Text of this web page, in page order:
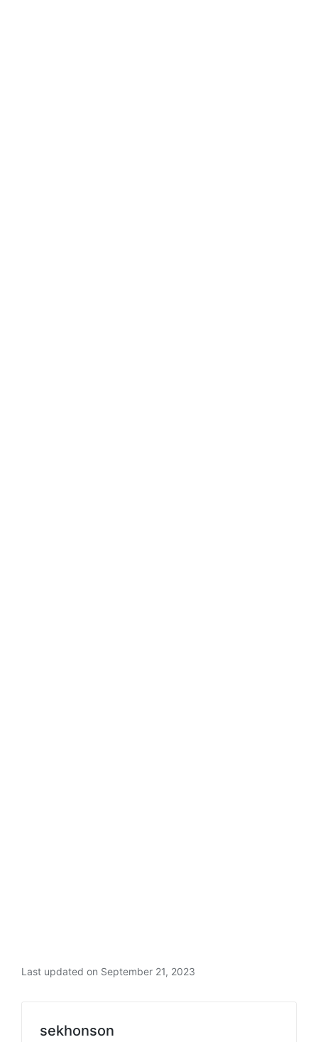
Last updated on September 21, 2023
sekhonson